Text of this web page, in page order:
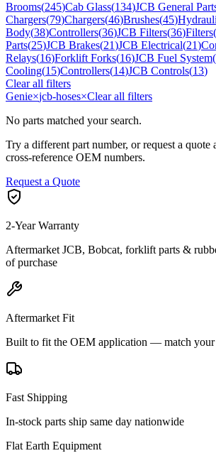
Brooms(245)Cab Glass(134)JCB General
Chargers(79)Chargers(46)Brushes(45)
Body(38)Controllers(36)JCB Filters(36)Filters(
Parts(25)JCB Brakes(21)JCB Electrical(21)
Relays(16)Forklift Forks(16)JCB Fuel System(
Cooling(15)Controllers(14)JCB Controls(13)
Clear all filters
Genie×jcb-hoses×Clear all filters
No parts matched your search.
Try a different part number, or request a quote
cross-reference OEM numbers.
Request a Quote
2-Year Warranty
Aftermarket JCB, Bobcat, forklift parts &
of purchase
Aftermarket Fit
Built to fit the OEM application — match your
Fast Shipping
In-stock parts ship same day nationwide
Flat Earth Equipment